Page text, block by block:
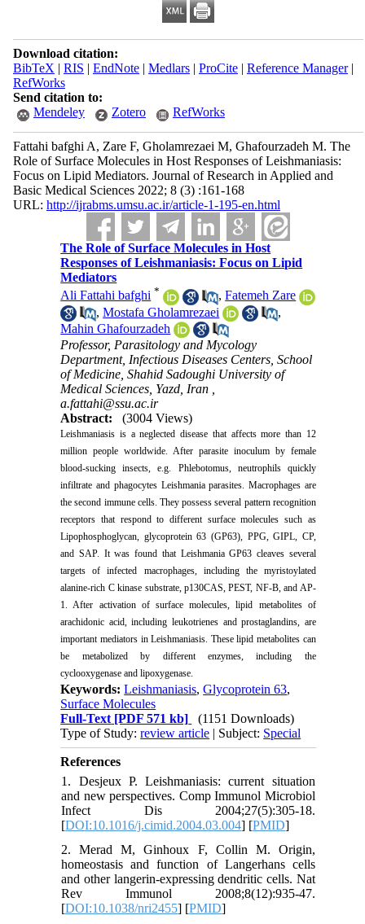
Download citation:
BibTeX | RIS | EndNote| Medlars| ProCite| Reference Manager|
RefWorks
Send citation to:
Mendeley
Zotero RefWorks
Fattahi bafghi A, Zare F, Gholamrezaei M, Ghafourzadeh M. The
Role of Surface Molecules in Host Responses of Leishmaniasis:
Focus on Lipid Mediators. Journal of Research in Applied and
Basic Medical Sciences 2022; 8 (3) :161-168
URL: http://ijrabms.umsu.ac.ir/article-1-195-en.html
The Role of Surface Molecules in Host
Responses of Leishmaniasis: Focus on Lipid
Mediators
Ali Fattahi bafghi * ,Fatemeh Zare
,Mostafa Gholamrezaei
,
Mahin Ghafourzadeh
Professor, Parasitology and Mycology
Department, Infectious Diseases Centers, School
of Medicine, Shahid Sadoughi University of
Medical Sciences, Yazd, Iran ,
a.fattahi@ssu.ac.ir
Abstract:
(3004 Views)
Leishmaniasis is a neglected disease that affects more than 12
million people worldwide. After parasite inoculum by female
blood-sucking insects, e.g. Phlebotomus, neutrophils quickly
infiltrate and phagocytes Leishmania parasites. Macrophages are
the second immune cells. They possess several pattern recognition
receptors that respond to different surface molecules such as
Lipophosphoglycan, glycoprotein 63 (GP63), PPG, GIPL, CP,
and SAP. It was found that Leishmania GP63 cleaves several
targets of infected macrophages, including the myristoylated
alanine-rich C kinase substrate, p130CAS, PEST, NF-B, and AP-
1. After activation of surface molecules, lipid metabolites of
arachidonic acid, including leukotrienes and prostaglandins, are
important mediators in Leishmaniasis. These lipid metabolites can
be metabolized by different enzymes, including the
cyclooxygenase and lipoxygenase.
Keywords:Leishmaniasis,Glycoprotein 63,
Surface Molecules
Full-Text [PDF 571 kb]
(1151 Downloads)
Type of Study:review article | Subject: Special
References
1. Desjeux P. Leishmaniasis: current situation
and new perspectives. Comp Immunol Microbiol
Infect Dis 2004;27(5):305-18.
[DOI:10.1016/j.cimid.2004.03.004] [PMID]
2. Merad M, Ginhoux F, Collin M. Origin,
homeostasis and function of Langerhans cells
and other langerin-expressing dendritic cells. Nat
Rev Immunol 2008;8(12):935-47.
[DOI:10.1038/nri2455] [PMID]